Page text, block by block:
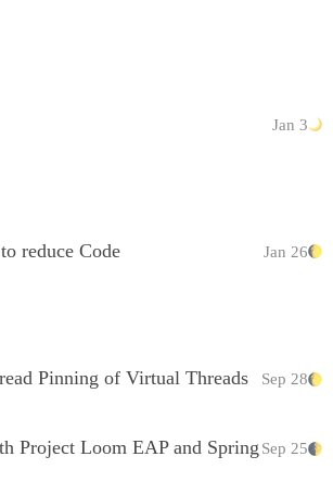
Jan 3
reduce Code Jan 26
Pinning of Virtual Threads
Sep 28
Project Loom EAP and Spring Sep 25